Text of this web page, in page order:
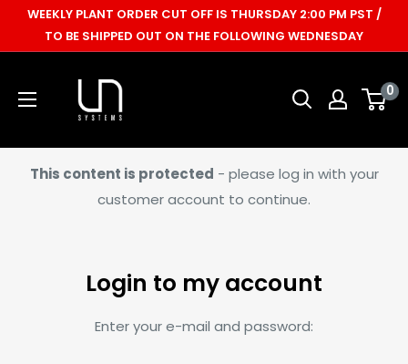
WEEKLY PLANT ORDER CUT OFF IS THURSDAY 2:00 PM PST /
TO BE SHIPPED OUT ON THE FOLLOWING WEDNESDAY
Ultum
Nature
Systems
0
This content is protected - please log in with your
customer account to continue.
Login to my account
Enter your e-mail and password: